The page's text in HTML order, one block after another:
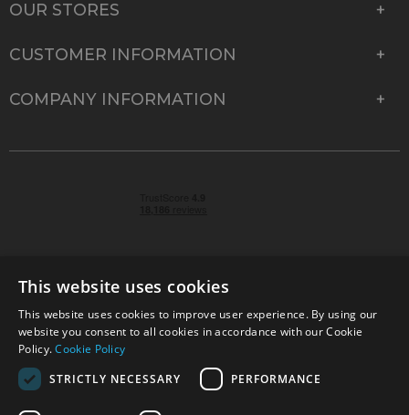
OUR STORES
CUSTOMER INFORMATION
COMPANY INFORMATION
© 2026 Park Cameras, York Road, Burgess Hill, West
Sussex, RH15 9TT | VAT No. GB 315 9441 58 | Registered
Company No. 1449928
This website uses cookies
This website uses cookies to improve user experience. By using our
website you consent to all cookies in accordance with our Cookie
Policy.Cookie Policy
STRICTLY NECESSARY
PERFORMANCE